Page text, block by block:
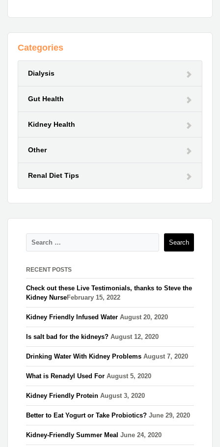
Categories
Dialysis
Gut Health
Kidney Health
Other
Renal Diet Tips
RECENT POSTS
Check out these Live Testimonials, thanks to Steve the
Kidney Nurse​February 15, 2022
Kidney Friendly Infused Water August 20, 2020
Is salt bad for the kidneys? August 12, 2020
Drinking Water With Kidney Problems August 7, 2020
What is Renadyl Used For August 5, 2020
Kidney Friendly Protein August 3, 2020
Better to Eat Yogurt or Take Probiotics? June 29, 2020
Kidney-Friendly Summer Meal June 24, 2020